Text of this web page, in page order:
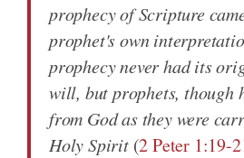
prophecy of Scripture
prophet's own
prophecy never had its
will, but prophets, though
from God as they were
Holy Spirit(2 Peter 1:19-